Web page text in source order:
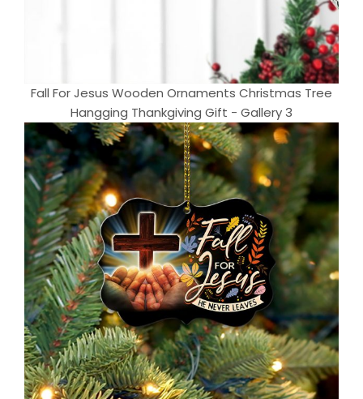
Fall For Jesus Wooden Ornaments Christmas Tree
Hangging Thankgiving Gift - Gallery 3